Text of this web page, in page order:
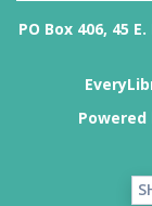
PO Box 406, 45
Powered